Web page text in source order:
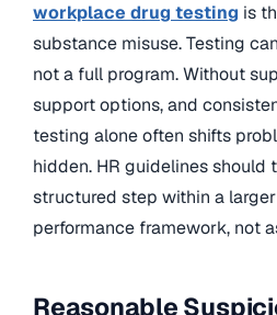
workplace drug testing is
substance misuse. Testing
not a full program. Without
support options, and
testing alone often shifts
hidden. HR guidelines should
structured step within a
performance framework, not
Reasonable